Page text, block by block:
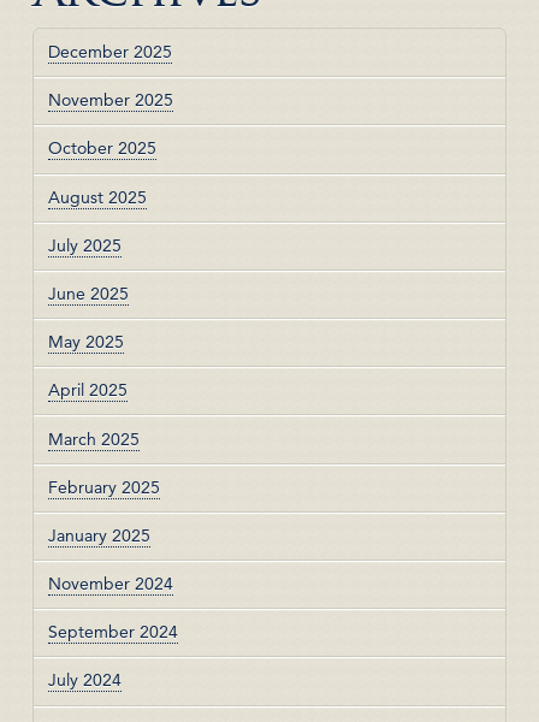
December 2025
November 2025
October 2025
August 2025
July 2025
June 2025
May 2025
April 2025
March 2025
February 2025
January 2025
November 2024
September 2024
July 2024